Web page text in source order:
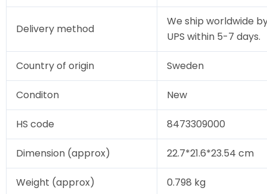
Delivery method
We ship worldwide by
UPS within 5-7 days.
Country of origin Sweden
Conditon New
HS code 8473309000
Dimension (approx) 22.7*21.6*23.54 cm
Weight (approx) 0.798 kg